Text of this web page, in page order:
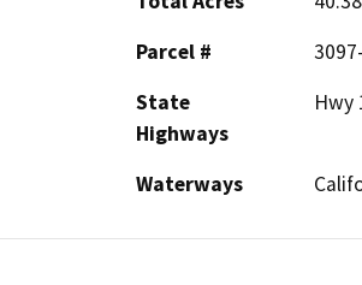
Parcel #
State
Highways
Hwy
Waterways